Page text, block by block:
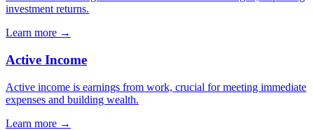
investment returns.
Learn more →
Active Income
Active income is earnings from work, crucial for meeting immediate
expenses and building wealth.
Learn more →